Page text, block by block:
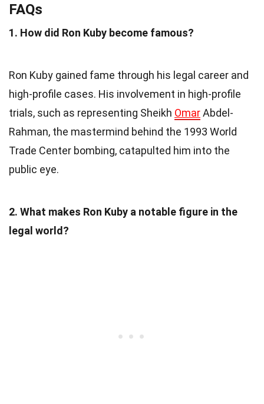
FAQs
1. How did Ron Kuby become famous?
Ron Kuby gained fame through his legal career and
high-profile cases. His involvement in high-profile
trials, such as representing Sheikh OmarAbdel-
Rahman, the mastermind behind the 1993 World
Trade Center bombing, catapulted him into the
public eye.
2. What makes Ron Kuby a notable figure in the
legal world?